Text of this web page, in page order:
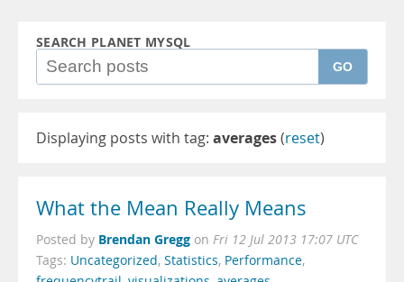
SEARCH PLANET MYSQL
GO
Displaying posts with tag: averages(reset)
What the Mean Really Means
Posted by Brendan Gregg on Fri 12 Jul 2013 17:07 UTC
Tags: Uncategorized, Statistics, Performance,